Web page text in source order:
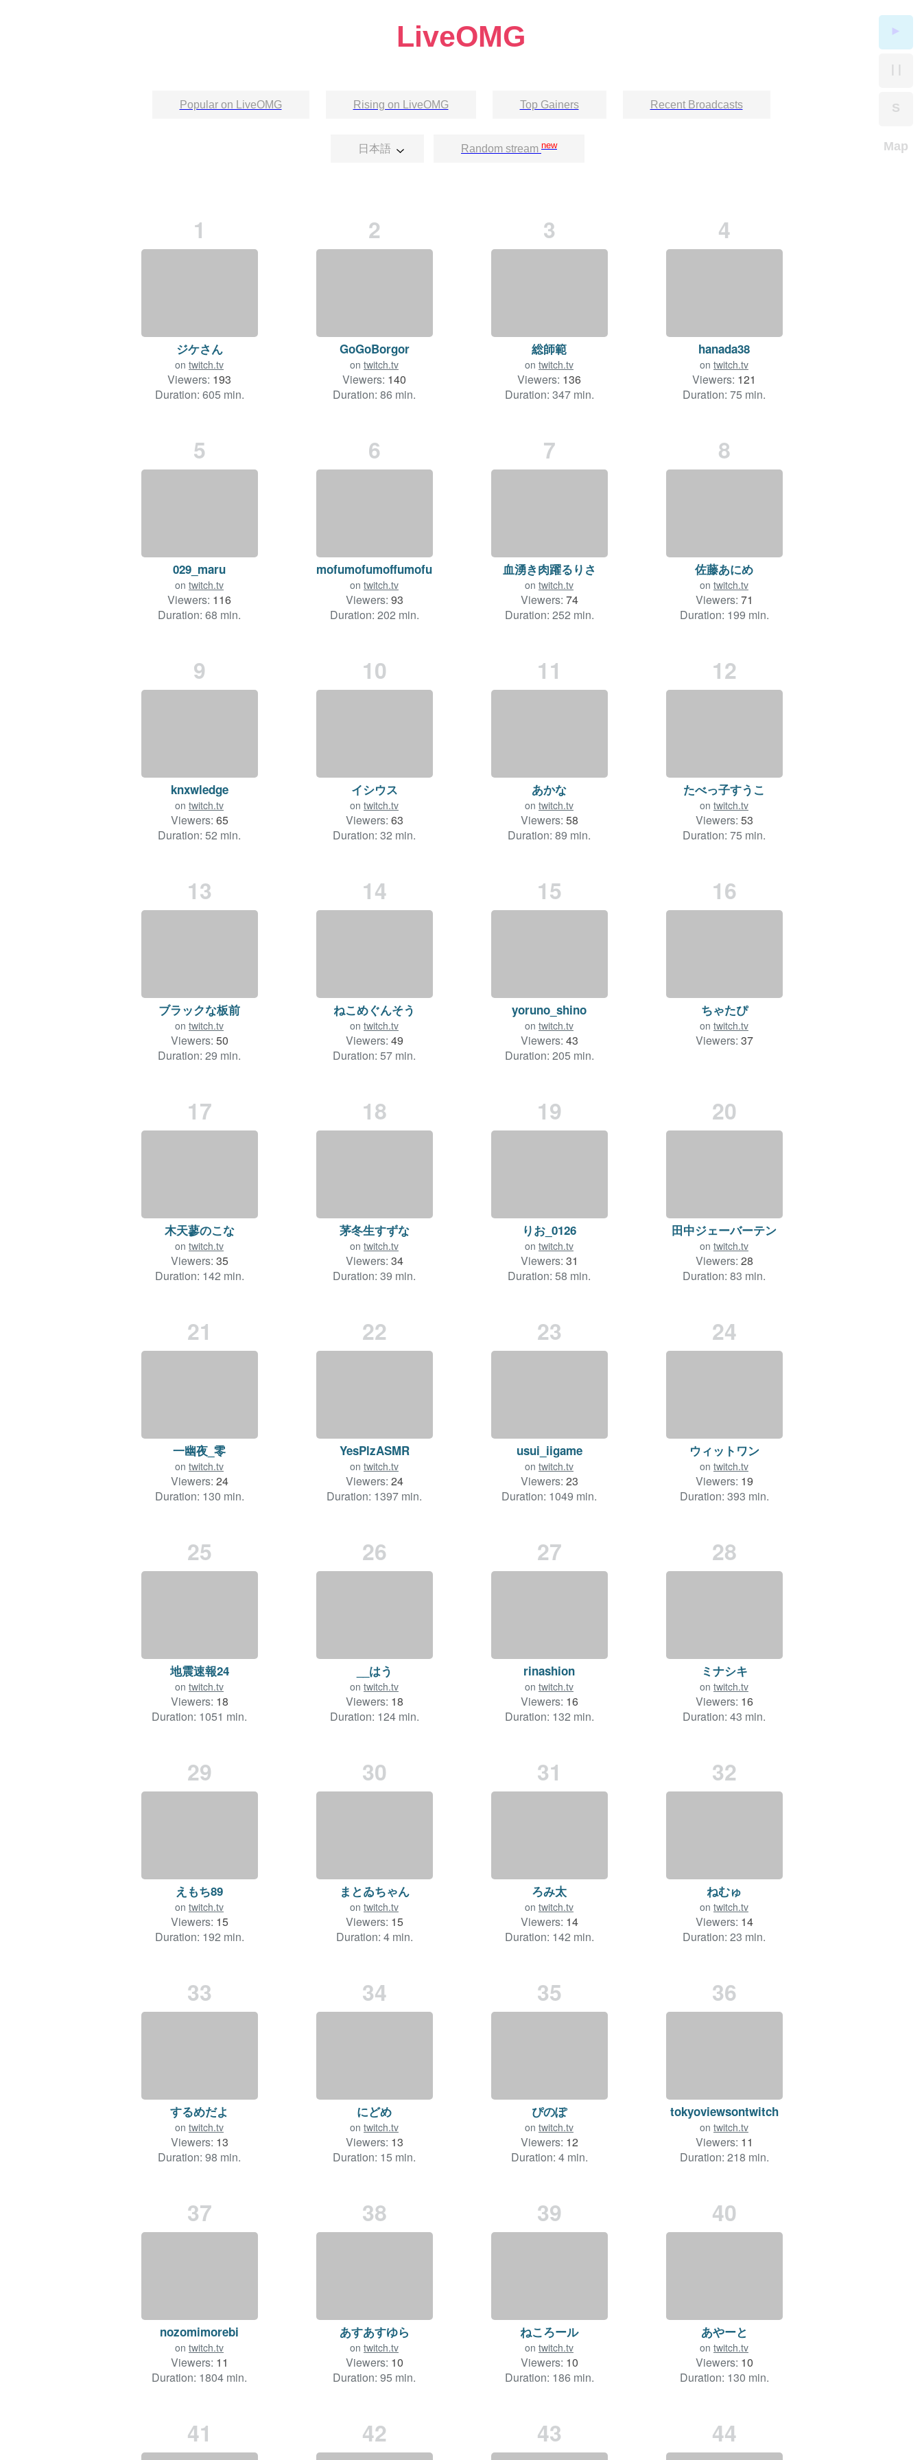
LiveOMG
Popular on LiveOMG Rising on LiveOMG Top Gainers Recent Broadcasts
日本語 Random stream new
1
ジケさん
on twitch.tv
Viewers: 193
Duration: 605 min.
2
GoGoBorgor
on twitch.tv
Viewers: 140
Duration: 86 min.
3
総師範
on twitch.tv
Viewers: 136
Duration: 347 min.
4
hanada38
on twitch.tv
Viewers: 121
Duration: 75 min.
5
029_maru
on twitch.tv
Viewers: 116
Duration: 68 min.
6
mofumofumoffumofu
on twitch.tv
Viewers: 93
Duration: 202 min.
7
血湧き肉躍るりさ
on twitch.tv
Viewers: 74
Duration: 252 min.
8
佐藤あにめ
on twitch.tv
Viewers: 71
Duration: 199 min.
9
knxwledge
on twitch.tv
Viewers: 65
Duration: 52 min.
10
イシウス
on twitch.tv
Viewers: 63
Duration: 32 min.
11
あかな
on twitch.tv
Viewers: 58
Duration: 89 min.
12
たべっ子すうこ
on twitch.tv
Viewers: 53
Duration: 75 min.
13
ブラックな板前
on twitch.tv
Viewers: 50
Duration: 29 min.
14
ねこめぐんそう
on twitch.tv
Viewers: 49
Duration: 57 min.
15
yoruno_shino
on twitch.tv
Viewers: 43
Duration: 205 min.
16
ちゃたぴ
on twitch.tv
Viewers: 37
17
木天蓼のこな
on twitch.tv
Viewers: 35
Duration: 142 min.
18
茅冬生すずな
on twitch.tv
Viewers: 34
Duration: 39 min.
19
りお_0126
on twitch.tv
Viewers: 31
Duration: 58 min.
20
田中ジェーバーテン
on twitch.tv
Viewers: 28
Duration: 83 min.
21
一幽夜_零
on twitch.tv
Viewers: 24
Duration: 130 min.
22
YesPlzASMR
on twitch.tv
Viewers: 24
Duration: 1397 min.
23
usui_iigame
on twitch.tv
Viewers: 23
Duration: 1049 min.
24
ウィットワン
on twitch.tv
Viewers: 19
Duration: 393 min.
25
地震速報24
on twitch.tv
Viewers: 18
Duration: 1051 min.
26
__はう
on twitch.tv
Viewers: 18
Duration: 124 min.
27
rinashion
on twitch.tv
Viewers: 16
Duration: 132 min.
28
ミナシキ
on twitch.tv
Viewers: 16
Duration: 43 min.
29
えもち89
on twitch.tv
Viewers: 15
Duration: 192 min.
30
まとゐちゃん
on twitch.tv
Viewers: 15
Duration: 4 min.
31
ろみ太
on twitch.tv
Viewers: 14
Duration: 142 min.
32
ねむゅ
on twitch.tv
Viewers: 14
Duration: 23 min.
33
するめだよ
on twitch.tv
Viewers: 13
Duration: 98 min.
34
にどめ
on twitch.tv
Viewers: 13
Duration: 15 min.
35
ぴのぽ
on twitch.tv
Viewers: 12
Duration: 4 min.
36
tokyoviewsontwitch
on twitch.tv
Viewers: 11
Duration: 218 min.
37
nozomimorebi
on twitch.tv
Viewers: 11
Duration: 1804 min.
38
あすあすゆら
on twitch.tv
Viewers: 10
Duration: 95 min.
39
ねころール
on twitch.tv
Viewers: 10
Duration: 186 min.
40
あやーと
on twitch.tv
Viewers: 10
Duration: 130 min.
41 42 43 44
►
| |
S
Map